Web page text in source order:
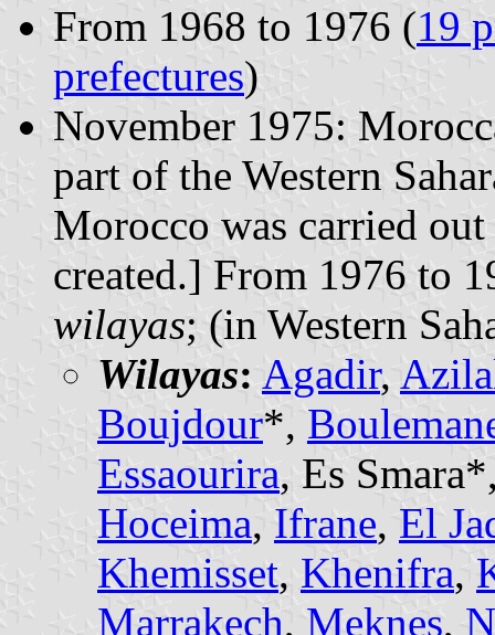
From 1968 to 1976 (19
prefectures)
November 1975:
part of the Western
Morocco was carried
created.] From 1976 to
wilayas; (in Western
Wilayas: Agadir,
Boujdour*,
Essaourira, Es
Hoceima, Ifrane, El
Khemisset, Khenifra,
Marrakech, Meknes,